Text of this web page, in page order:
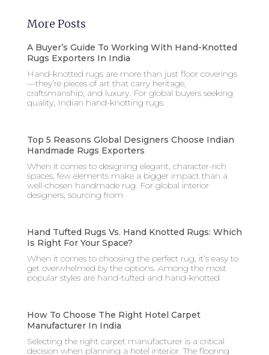
More Posts
A Buyer’s Guide To Working With Hand-Knotted
Rugs Exporters In India
Hand-knotted rugs are more than just floor coverings
—they’re pieces of art that carry heritage,
craftsmanship, and luxury. For global buyers seeking
quality, Indian hand-knotting rugs
Top 5 Reasons Global Designers Choose Indian
Handmade Rugs Exporters
When it comes to designing elegant, character-rich
spaces, few elements make a bigger impact than a
well-chosen handmade rug. For global interior
designers, sourcing from
Hand Tufted Rugs Vs. Hand Knotted Rugs: Which
Is Right For Your Space?
When it comes to choosing the perfect rug, it’s easy to
get overwhelmed by the options. Among the most
popular styles are hand-tufted and hand-knotted
How To Choose The Right Hotel Carpet
Manufacturer In India
Selecting the right carpet manufacturer is a critical
decision when planning a hotel interior. The flooring